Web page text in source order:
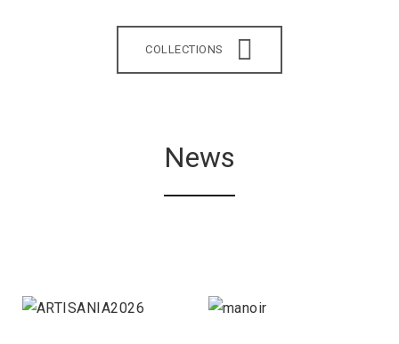
COLLECTIONS
News